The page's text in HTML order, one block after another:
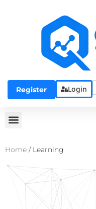
Register Login
Home / Learning